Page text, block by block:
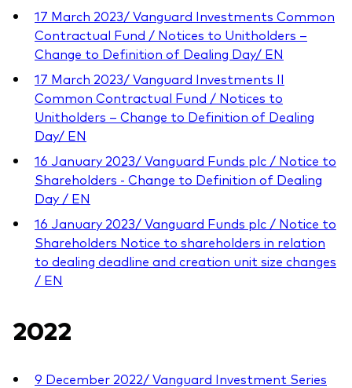
17 March 2023/ Vanguard Investments Common
Contractual Fund / Notices to Unitholders –
Change to Definition of Dealing Day/ EN
17 March 2023/ Vanguard Investments II
Common Contractual Fund / Notices to
Unitholders – Change to Definition of Dealing
Day/ EN
16 January 2023/ Vanguard Funds plc / Notice to
Shareholders - Change to Definition of Dealing
Day / EN
16 January 2023/ Vanguard Funds plc / Notice to
Shareholders Notice to shareholders in relation
to dealing deadline and creation unit size changes
/ EN
2022
9 December 2022/ Vanguard Investment Series